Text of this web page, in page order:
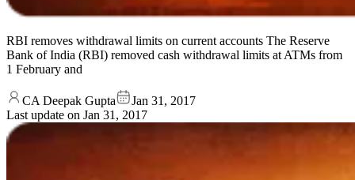
RBI removes withdrawal limits on current accounts The Reserve
Bank of India (RBI) removed cash withdrawal limits at ATMs from
1 February and
CA Deepak Gupta
Jan 31, 2017
Last update on Jan 31, 2017